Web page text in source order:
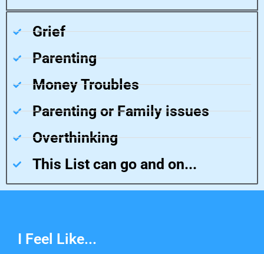
Grief
Parenting
Money Troubles
Parenting or Family issues
Overthinking
This List can go and on...
I Feel Like...